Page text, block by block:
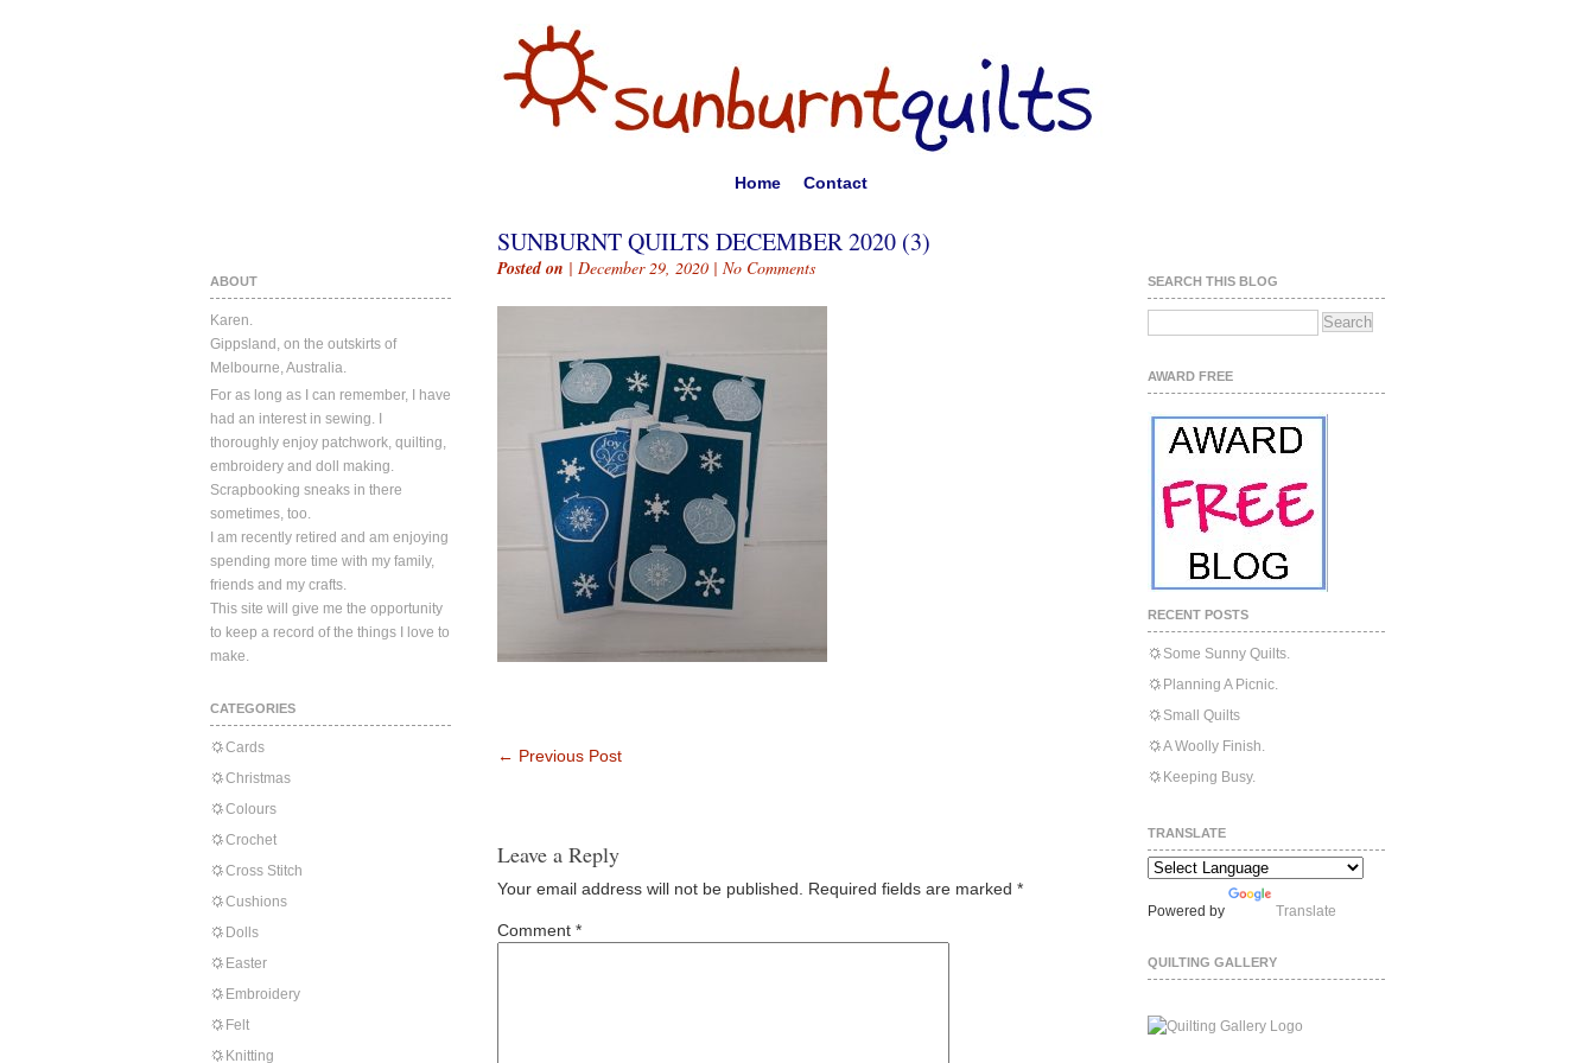
Home Contact
ABOUT
Karen.
Gippsland, on the outskirts of
Melbourne, Australia.
For as long as I can remember, I have
had an interest in sewing. I
thoroughly enjoy patchwork, quilting,
embroidery and doll making.
Scrapbooking sneaks in there
sometimes, too.
I am recently retired and am enjoying
spending more time with my family,
friends and my crafts.
This site will give me the opportunity
to keep a record of the things I love to
make.
CATEGORIES
Cards
Christmas
Colours
Crochet
Cross Stitch
Cushions
Dolls
Easter
Embroidery
Felt
Knitting
SUNBURNT QUILTS DECEMBER 2020 (3)
Posted on | December 29, 2020 | No Comments
← Previous Post
Leave a Reply
Your email address will not be published. Required fields are marked *
Comment *
SEARCH THIS BLOG
AWARD FREE
RECENT POSTS
Some Sunny Quilts.
Planning A Picnic.
Small Quilts
A Woolly Finish.
Keeping Busy.
TRANSLATE
Powered by Translate
QUILTING GALLERY